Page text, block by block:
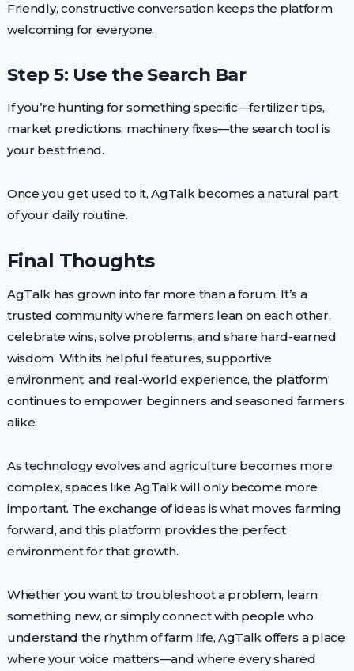
Friendly, constructive conversation keeps the platform
welcoming for everyone.
Step 5: Use the Search Bar
If you’re hunting for something specific—fertilizer tips,
market predictions, machinery fixes—the search tool is
your best friend.
Once you get used to it, AgTalk becomes a natural part
of your daily routine.
Final Thoughts
AgTalk has grown into far more than a forum. It’s a
trusted community where farmers lean on each other,
celebrate wins, solve problems, and share hard-earned
wisdom. With its helpful features, supportive
environment, and real-world experience, the platform
continues to empower beginners and seasoned farmers
alike.
As technology evolves and agriculture becomes more
complex, spaces like AgTalk will only become more
important. The exchange of ideas is what moves farming
forward, and this platform provides the perfect
environment for that growth.
Whether you want to troubleshoot a problem, learn
something new, or simply connect with people who
understand the rhythm of farm life, AgTalk offers a place
where your voice matters—and where every shared